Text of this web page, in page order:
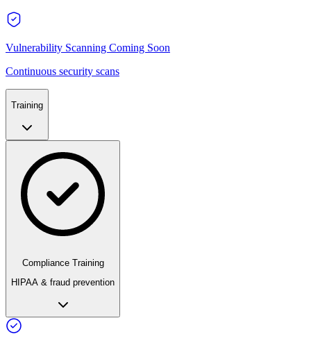
Vulnerability Scanning Coming Soon
Continuous security scans
Training
Compliance Training
HIPAA & fraud prevention